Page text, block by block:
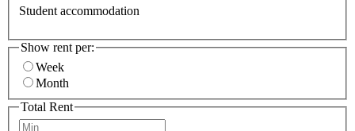
Student accommodation
Show rent per:
Week
Month
Total Rent